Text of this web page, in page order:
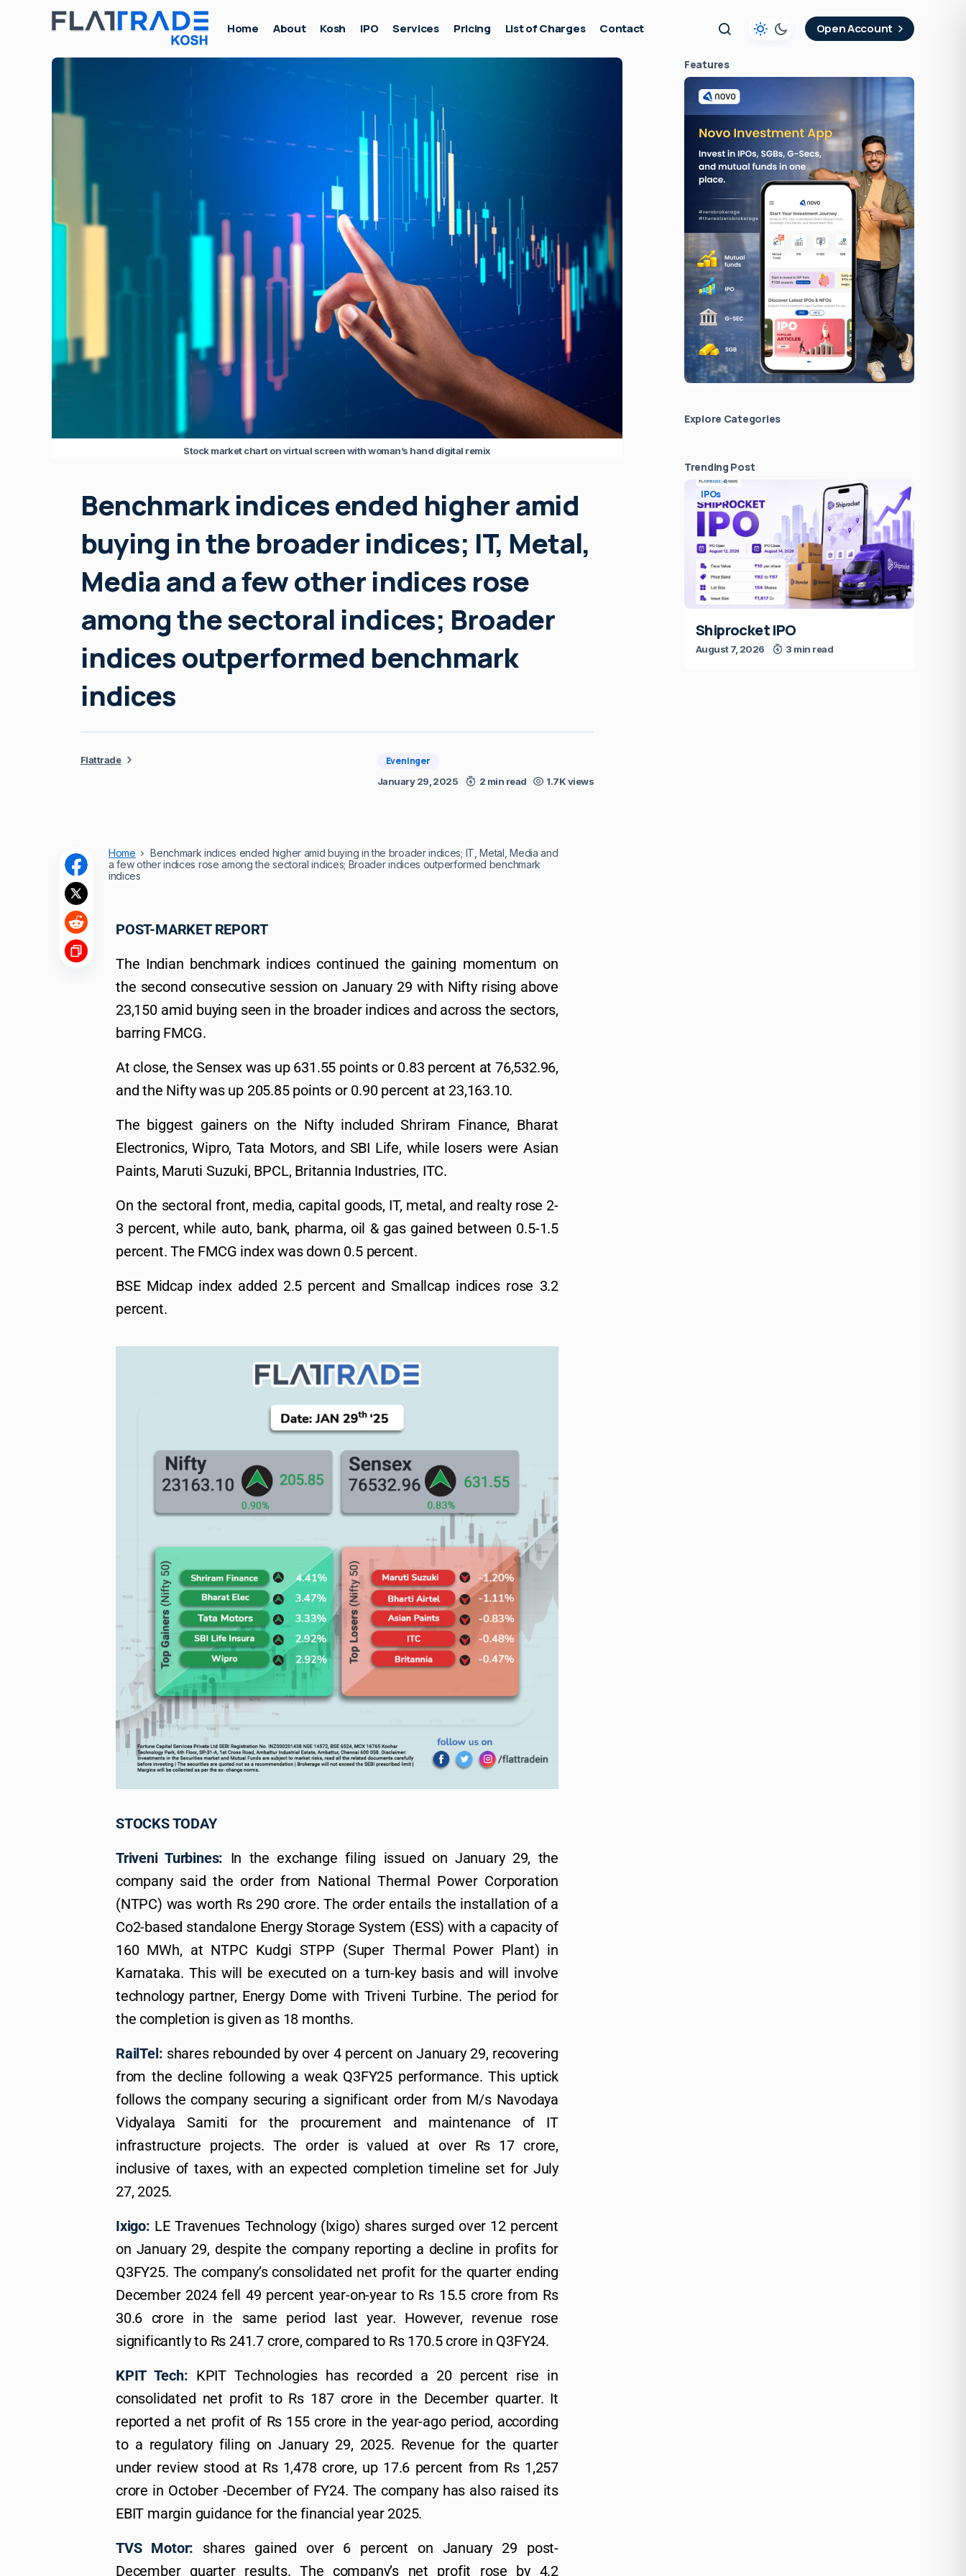
Home About Kosh IPO Services Pricing List of Charges Contact Open Account
Stock market chart on virtual screen with woman’s hand digital remix
Benchmark indices ended higher amid
buying in the broader indices; IT, Metal,
Media and a few other indices rose
among the sectoral indices; Broader
indices outperformed benchmark
indices
Flattrade Eveninger
January 29, 2025 2 min read 1.7K views
Home
Benchmark indices ended higher amid buying in the broader indices; IT, Metal, Media and
a few other indices rose among the sectoral indices; Broader indices outperformed benchmark
indices
POST-MARKET REPORT
The Indian benchmark indices continued the gaining momentum on
the second consecutive session on January 29 with Nifty rising above
23,150 amid buying seen in the broader indices and across the sectors,
barring FMCG.
At close, the Sensex was up 631.55 points or 0.83 percent at 76,532.96,
and the Nifty was up 205.85 points or 0.90 percent at 23,163.10.
The biggest gainers on the Nifty included Shriram Finance, Bharat
Electronics, Wipro, Tata Motors, and SBI Life, while losers were Asian
Paints, Maruti Suzuki, BPCL, Britannia Industries, ITC.
On the sectoral front, media, capital goods, IT, metal, and realty rose 2-
3 percent, while auto, bank, pharma, oil & gas gained between 0.5-1.5
percent. The FMCG index was down 0.5 percent.
BSE Midcap index added 2.5 percent and Smallcap indices rose 3.2
percent.
STOCKS TODAY
Triveni Turbines: In the exchange filing issued on January 29, the
company said the order from National Thermal Power Corporation
(NTPC) was worth Rs 290 crore. The order entails the installation of a
Co2-based standalone Energy Storage System (ESS) with a capacity of
160 MWh, at NTPC Kudgi STPP (Super Thermal Power Plant) in
Karnataka. This will be executed on a turn-key basis and will involve
technology partner, Energy Dome with Triveni Turbine. The period for
the completion is given as 18 months.
RailTel: shares rebounded by over 4 percent on January 29, recovering
from the decline following a weak Q3FY25 performance. This uptick
follows the company securing a significant order from M/s Navodaya
Vidyalaya Samiti for the procurement and maintenance of IT
infrastructure projects. The order is valued at over Rs 17 crore,
inclusive of taxes, with an expected completion timeline set for July
27, 2025.
Ixigo: LE Travenues Technology (Ixigo) shares surged over 12 percent
on January 29, despite the company reporting a decline in profits for
Q3FY25. The company’s consolidated net profit for the quarter ending
December 2024 fell 49 percent year-on-year to Rs 15.5 crore from Rs
30.6 crore in the same period last year. However, revenue rose
significantly to Rs 241.7 crore, compared to Rs 170.5 crore in Q3FY24.
KPIT Tech: KPIT Technologies has recorded a 20 percent rise in
consolidated net profit to Rs 187 crore in the December quarter. It
reported a net profit of Rs 155 crore in the year-ago period, according
to a regulatory filing on January 29, 2025. Revenue for the quarter
under review stood at Rs 1,478 crore, up 17.6 percent from Rs 1,257
crore in October -December of FY24. The company has also raised its
EBIT margin guidance for the financial year 2025.
TVS Motor: shares gained over 6 percent on January 29 post-
December quarter results. The company’s net profit rose by 4.2
Features
Explore Сategories
Trending Post
IPOs
Shiprocket IPO
August 7, 2026 3 min read